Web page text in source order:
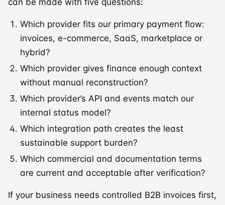
Which provider fits our primary payment flow:
invoices, e-commerce, SaaS, marketplace or
hybrid?
Which provider gives finance enough context
without manual reconstruction?
Which provider’s API and events match our
internal status model?
Which integration path creates the least
sustainable support burden?
Which commercial and documentation terms
are current and acceptable after verification?
If your business needs controlled B2B invoices first,